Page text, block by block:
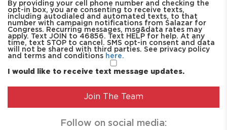
By providing your cell phone number and checking the
opt-in box, you are consenting to receive texts,
including autodialed and automated texts, to that
number with campaign notifications from Salazar for
Congress. Recurring messages, msg&data rates may
apply. Text JOIN to 46856. Text HELP for help. At any
time, text STOP to cancel. SMS opt-in consent and data
will not be shared with third parties. See privacy policy
and terms and conditions here.
I would like to receive text message updates.
Follow on social media: